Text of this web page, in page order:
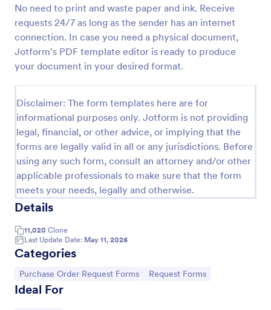
No need to print and waste paper and ink. Receive
requests 24/7 as long as the sender has an internet
connection. In case you need a physical document,
Jotform's PDF template editor is ready to produce
your document in your desired format.
Disclaimer: The form templates here are for
informational purposes only. Jotform is not providing
legal, financial, or other advice, or implying that the
forms are legally valid in all or any jurisdictions. Before
using any such form, consult an attorney and/or other
applicable professionals to make sure that the form
meets your needs, legally and otherwise.
Details
11,020 Clone
Last Update Date: May 11, 2026
Categories
Go to Category:
Purchase Order Request Forms Go to Category:
Request Forms
Ideal For
simplifies the process of requesting purchases
within an organization, designed with the robust
features of Jotform to facilitate easy
communication between departments.
Go to Category:
Purchase Order Request Forms
Use Template